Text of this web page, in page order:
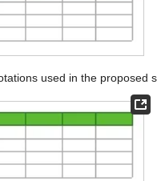
used in the proposed